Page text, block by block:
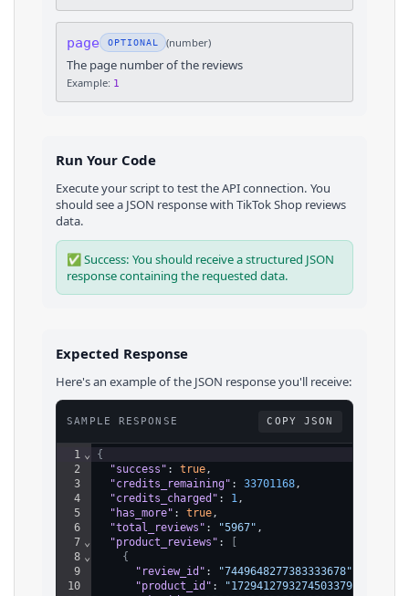
page OPTIONAL (number)
The page number of the reviews
Example: 1
Run Your Code
Execute your script to test the API connection. You
should see a JSON response with TikTok Shop reviews
data.
✅ Success: You should receive a structured JSON
response containing the requested data.
Expected Response
Here's an example of the JSON response you'll receive:
SAMPLE RESPONSE COPY JSON
1
2
3
4
5
6
7
8
9
10
⌄
⌄
⌄
{
"success" : true,
"credits_remaining" : 33701168,
"credits_charged" : 1,
"has_more" : true,
"total_reviews" : "5967" ,
"product_reviews" :
{
"review_id" : "7449648277383333678"
"product_id" : "1729412793274503379"